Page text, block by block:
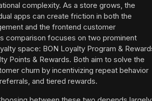
complexity. As a store grows, the
apps can create friction in both the
and the frontend customer
comparison focuses on two prominent
space: BON Loyalty Program &
Points & Rewards. Both aim to solve the
churn by incentivizing repeat behavior
and tiered rewards.